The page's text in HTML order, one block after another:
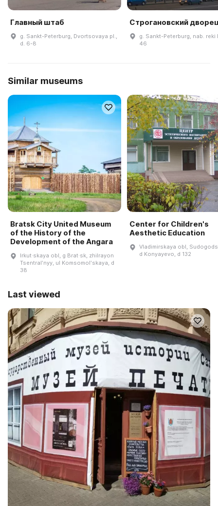
Главный штаб
g. Sankt-Peterburg, Dvortsovaya pl.,
d. 6-8
Строгановский
g. Sankt-Peterburg, nab. reki
46
Similar museums
Bratsk City United Museum
of the History of the
Development of the Angara
Irkut·skaya obl, g Brat·sk, zhilrayon
Tsentralʹnyy, ul Komsomolʹskaya, d
38
Center for Children's
Aesthetic Education
Vladimirskaya obl,
d Konyayevo, d 132
Last viewed